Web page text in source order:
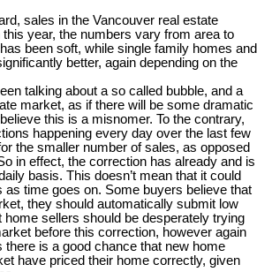
sales in the Vancouver real estate
year, the numbers vary from area to
been soft, while single family homes and
better, again depending on the
talking about a so called bubble, and a
market, as if there will be some dramatic
this is a misnomer. To the contrary,
happening every day over the last few
the smaller number of sales, as opposed
in effect, the correction has already and is
basis. This doesn’t mean that it could
as time goes on. Some buyers believe that
they should automatically submit low
home sellers should be desperately trying
before this correction, however again
there is a good chance that new home
have priced their home correctly, given